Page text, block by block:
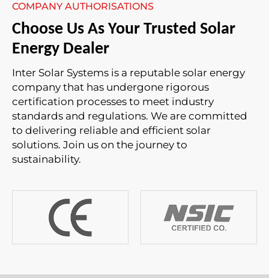
COMPANY AUTHORISATIONS
Choose Us As Your Trusted Solar
Energy Dealer
Inter Solar Systems is a reputable solar energy
company that has undergone rigorous
certification processes to meet industry
standards and regulations. We are committed
to delivering reliable and efficient solar
solutions. Join us on the journey to
sustainability.